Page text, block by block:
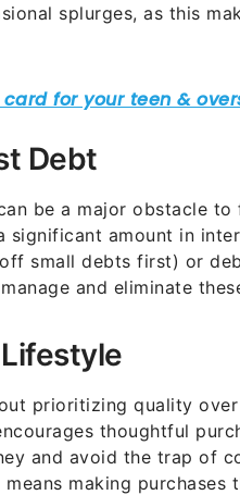
splurges, as this
Debt
be a major obstacle
amount in
small debts first) or
and eliminate
prioritizing quality
thoughtful
and avoid the trap of
making purchases